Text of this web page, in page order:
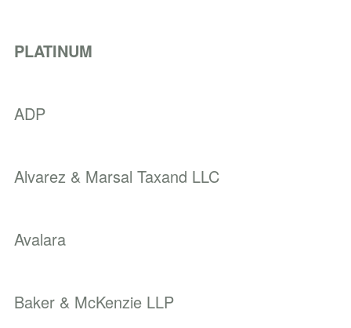
PLATINUM
ADP
Alvarez & Marsal Taxand LLC
Avalara
Baker & McKenzie LLP